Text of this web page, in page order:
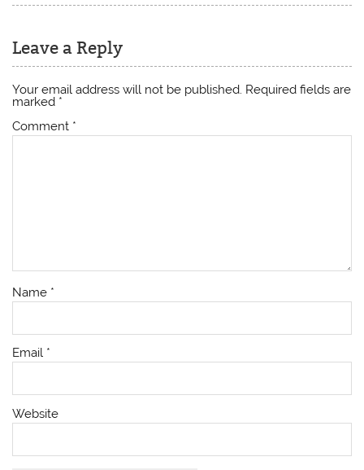
Leave a Reply
Your email address will not be published. Required fields are
marked *
Comment *
Name *
Email *
Website